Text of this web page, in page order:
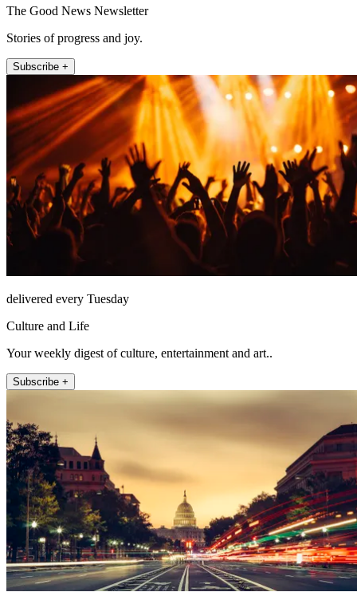
The Good News Newsletter
Stories of progress and joy.
Subscribe +
delivered every Tuesday
Culture and Life
Your weekly digest of culture, entertainment and art..
Subscribe +